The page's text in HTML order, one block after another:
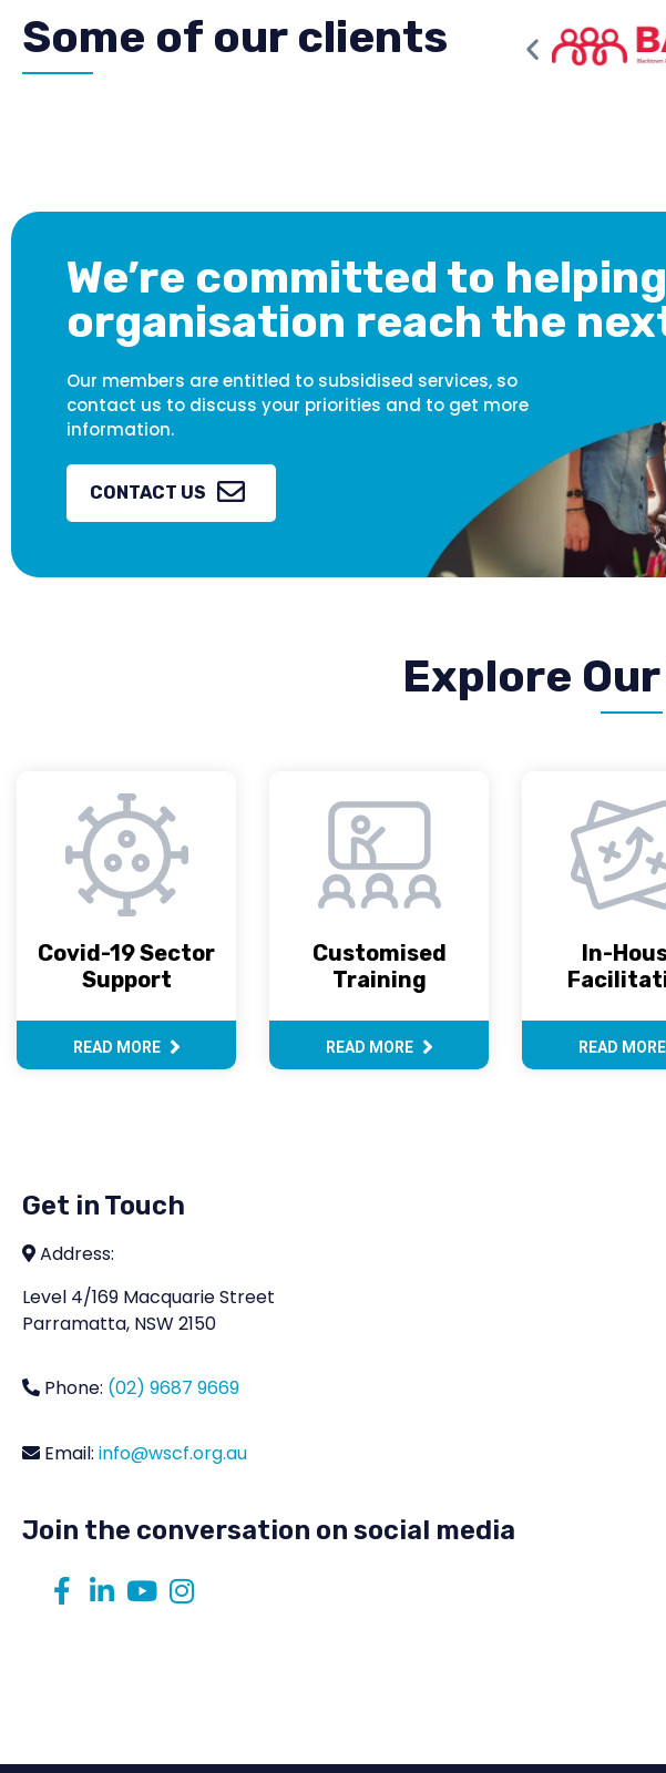
Some of our clients
We’re committed to
organisation reach the
Our members are entitled to subsidised services, so
contact us to discuss your priorities and to get more
information.
CONTACT US
Explore
Covid-19 Sector
Support
READ MORE
Customised
Training
READ MORE
In-
READ MORE
Get in Touch
Address:
Level 4/169 Macquarie Street
Parramatta, NSW 2150
Phone: (02) 9687 9669
Email: info@wscf.org.au
Join the conversation on social media